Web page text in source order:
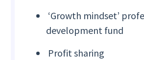
‘Growth mindset’
development fund
Profit sharing